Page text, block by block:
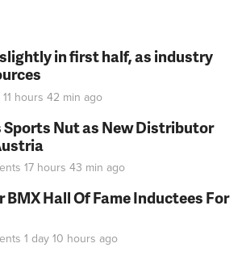
in first half, as industry
11 hours 42 min ago
Nut as New Distributor
17 hours 43 min ago
Hall Of Fame Inductees For
1 day 10 hours ago